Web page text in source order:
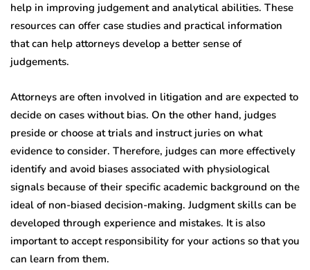
help in improving judgement and analytical abilities. These
resources can offer case studies and practical information
that can help attorneys develop a better sense of
judgements.
Attorneys are often involved in litigation and are expected to
decide on cases without bias. On the other hand, judges
preside or choose at trials and instruct juries on what
evidence to consider. Therefore, judges can more effectively
identify and avoid biases associated with physiological
signals because of their specific academic background on the
ideal of non-biased decision-making. Judgment skills can be
developed through experience and mistakes. It is also
important to accept responsibility for your actions so that you
can learn from them.